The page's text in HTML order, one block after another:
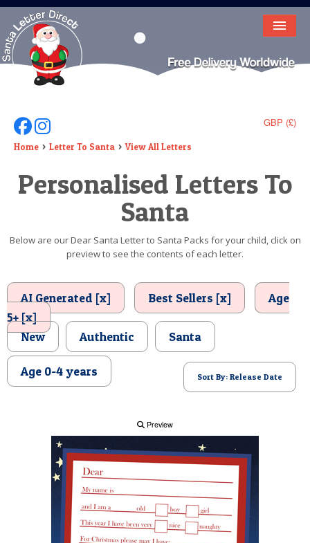
HOME
LETTER FROM SANTA
DEAR SANTA
ELF LETTERS
VIDEO
BIRTHDAY
POSTCARD
GBP (£)
Follow Us On Facebook
Follow Us On Instagram
Home Letter To Santa View All Letters
Personalised Letters To
Santa
Below are our Dear Santa Letter to Santa Packs for your child, click on
preview to see the contents of each letter.
AI Generated [x] Best Sellers [x]
Age
5+ [x]
New
Authentic Santa
Age 0-4 years Sort By: Release Date
Preview